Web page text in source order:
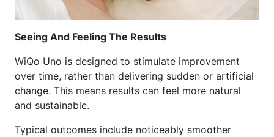
Seeing And Feeling The Results
WiQo Uno is designed to stimulate improvement
over time, rather than delivering sudden or artificial
change. This means results can feel more natural
and sustainable.
Typical outcomes include noticeably smoother